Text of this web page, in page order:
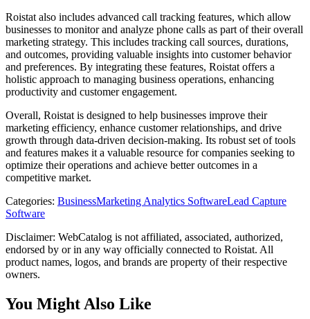
Roistat also includes advanced call tracking features, which allow
businesses to monitor and analyze phone calls as part of their overall
marketing strategy. This includes tracking call sources, durations,
and outcomes, providing valuable insights into customer behavior
and preferences. By integrating these features, Roistat offers a
holistic approach to managing business operations, enhancing
productivity and customer engagement.
Overall, Roistat is designed to help businesses improve their
marketing efficiency, enhance customer relationships, and drive
growth through data-driven decision-making. Its robust set of tools
and features makes it a valuable resource for companies seeking to
optimize their operations and achieve better outcomes in a
competitive market.
Categories: BusinessMarketing Analytics SoftwareLead Capture
Software
Disclaimer: WebCatalog is not affiliated, associated, authorized,
endorsed by or in any way officially connected to Roistat. All
product names, logos, and brands are property of their respective
owners.
You Might Also Like